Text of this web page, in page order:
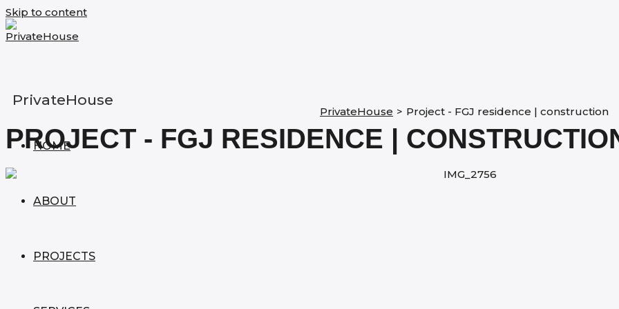
Skip to content
PrivateHouse
HOME
ABOUT
PROJECTS
PrivateHouse > Project - FGJ residence | construction
PROJECT - FGJ RESIDENCE |